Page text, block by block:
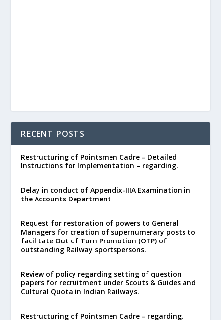
RECENT POSTS
Restructuring of Pointsmen Cadre – Detailed
Instructions for Implementation – regarding.
Delay in conduct of Appendix-IIIA Examination in
the Accounts Department
Request for restoration of powers to General
Managers for creation of supernumerary posts to
facilitate Out of Turn Promotion (OTP) of
outstanding Railway sportspersons.
Review of policy regarding setting of question
papers for recruitment under Scouts & Guides and
Cultural Quota in Indian Railways.
Restructuring of Pointsmen Cadre – regarding.